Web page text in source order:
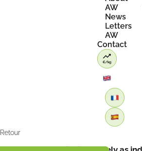
AW
News
Letters
AW
Contact
Retour